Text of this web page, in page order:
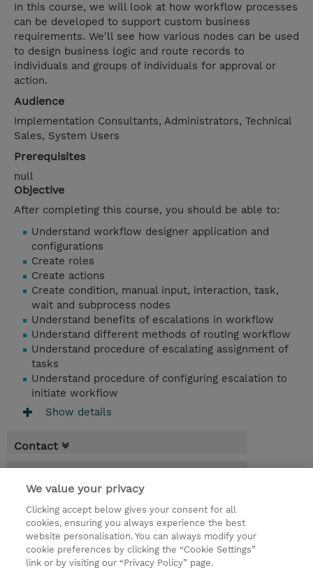
In this course, we will look at how workflow processes
can be developed to support custom business
requirements. We'll see how various nodes can be used
to design business logic and route records to
individuals and groups of individuals for approval or
action.
Audience
Implementation Consultants, Administrators, Technical
Sales, System Users
Prerequisites
null
Objective
After completing this course, you should be able to:
Understand workflow designer application and
configurations
Create roles
Create actions
Create condition, manual input, interaction, task,
wait and subprocess nodes
Understand benefits of escalations in workflow
Understand different methods of routing workflow
Understand procedure of escalating assignment of
tasks
Understand procedure of configuring escalation to
initiate workflow
Show details
Contact
* Sales tax is not reflected in price but will
be applied at billing
2 Days
USD 1,100.00
We value your privacy
Clicking accept below gives your consent for all
cookies, ensuring you always experience the best
website personalisation. You can always modify your
cookie preferences by clicking the “Cookie Settings”
link or by visiting our “Privacy Policy” page.